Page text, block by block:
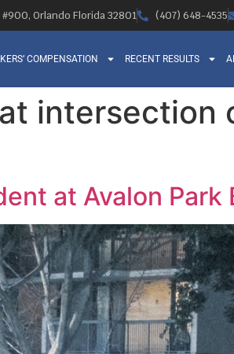
#900, Orlando Florida 32801 (407) 648-4535
COMPENSATION RECENT RESULTS
intersection
at Avalon